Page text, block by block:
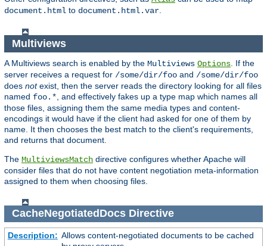
document.html to document.html.var.
Multiviews
A Multiviews search is enabled by the Multiviews Options . If the
server receives a request for /some/dir/foo and /some/dir/foo
does notexist, then the server reads the directory looking for all files
named foo.* , and effectively fakes up a type map which names all
those files, assigning them the same media types and content-
encodings it would have if the client had asked for one of them by
name. It then chooses the best match to the client's requirements,
and returns that document.
The MultiviewsMatch directive configures whether Apache will
consider files that do not have content negotiation meta-information
assigned to them when choosing files.
CacheNegotiatedDocsDirective
Description: Allows content-negotiated documents to be cached